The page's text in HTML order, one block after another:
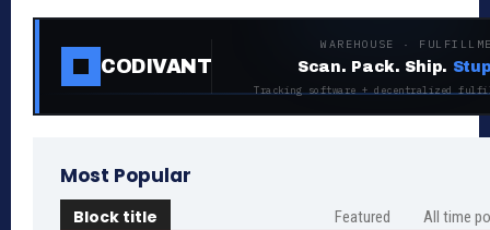
CODIVANT
WAREHOUSE ·
Scan. Pack. Ship.
Tracking software + decentralized
Most Popular
Block title Featured All time